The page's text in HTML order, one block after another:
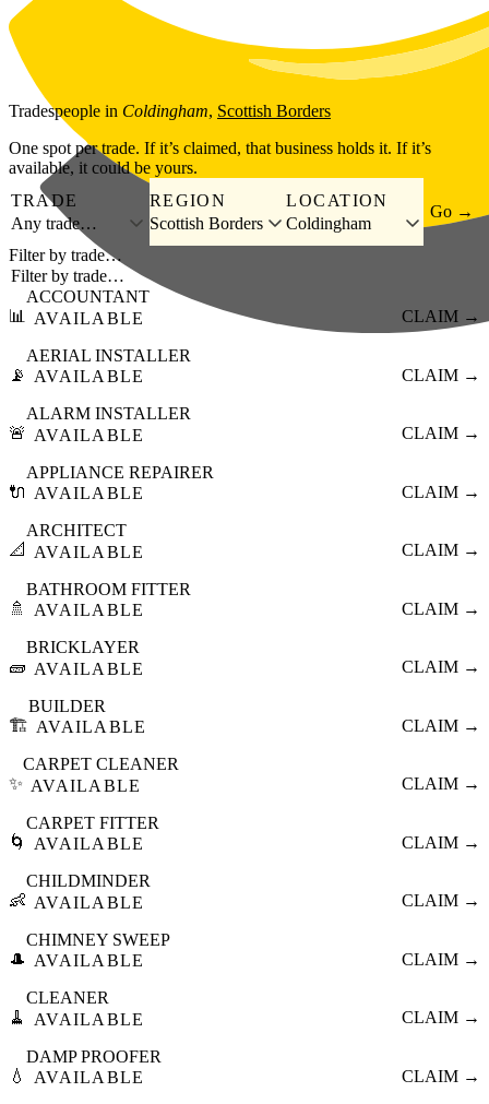
Skip to main content
Tradespeople in Coldingham, Scottish Borders
One spot per trade. If it’s claimed, that business holds it. If it’s
available, it could be yours.
TRADE
Any trade…
REGION
Scottish Borders
LOCATION
Coldingham
Go →
Filter by trade…
📊
ACCOUNTANT
AVAILABLE
CLAIM →
📡
AERIAL INSTALLER
AVAILABLE
CLAIM →
🚨
ALARM INSTALLER
AVAILABLE
CLAIM →
🔌
APPLIANCE REPAIRER
AVAILABLE
CLAIM →
📐
ARCHITECT
AVAILABLE
CLAIM →
🚿
BATHROOM FITTER
AVAILABLE
CLAIM →
🧱
BRICKLAYER
AVAILABLE
CLAIM →
🏗️
BUILDER
AVAILABLE
CLAIM →
✨
CARPET CLEANER
AVAILABLE
CLAIM →
🌀
CARPET FITTER
AVAILABLE
CLAIM →
👶
CHILDMINDER
AVAILABLE
CLAIM →
🎩
CHIMNEY SWEEP
AVAILABLE
CLAIM →
🧹
CLEANER
AVAILABLE
CLAIM →
💧
DAMP PROOFER
AVAILABLE
CLAIM →